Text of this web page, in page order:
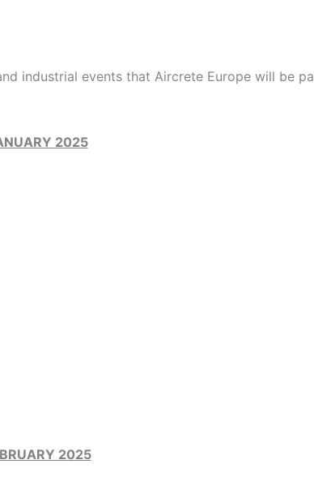
industrial events that Aircrete Europe will be
2025
2025